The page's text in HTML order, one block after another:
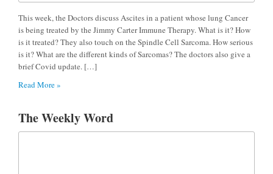
This week, the Doctors discuss Ascites in a patient whose lung Cancer
is being treated by the Jimmy Carter Immune Therapy. What is it? How
is it treated? They also touch on the Spindle Cell Sarcoma. How serious
is it? What are the different kinds of Sarcomas? The doctors also give a
brief Covid update. […]
Read More »
The Weekly Word